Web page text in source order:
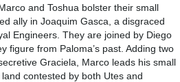
and Toshua bolster their small
ally in Joaquim Gasca, a disgraced
Engineers. They are joined by Diego
figure from Paloma’s past. Adding two
Graciela, Marco leads his small
contested by both Utes and